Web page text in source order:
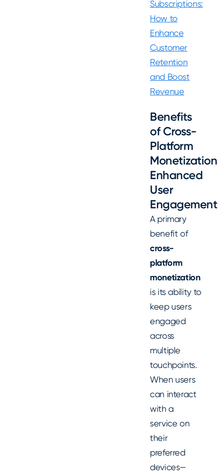
Subscriptions:
How to
Enhance
Customer
Retention
and Boost
Revenue
Benefits
of Cross-
Platform
Monetization
Enhanced
User
Engagement
A primary
benefit of
cross-
platform
monetization
is its ability to
keep users
engaged
across
multiple
touchpoints.
When users
can interact
with a
service on
their
preferred
devices—